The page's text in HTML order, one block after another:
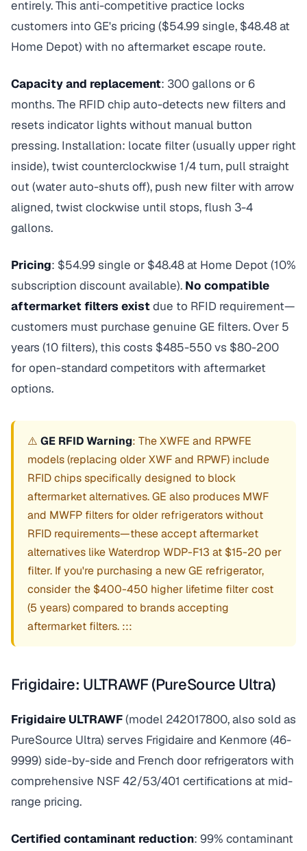
entirely. This anti-competitive practice locks
customers into GE's pricing ($54.99 single, $48.48 at
Home Depot) with no aftermarket escape route.
Capacity and replacement: 300 gallons or 6
months. The RFID chip auto-detects new filters and
resets indicator lights without manual button
pressing. Installation: locate filter (usually upper right
inside), twist counterclockwise 1/4 turn, pull straight
out (water auto-shuts off), push new filter with arrow
aligned, twist clockwise until stops, flush 3-4
gallons.
Pricing: $54.99 single or $48.48 at Home Depot (10%
subscription discount available). No compatible
aftermarket filters existdue to RFID requirement—
customers must purchase genuine GE filters. Over 5
years (10 filters), this costs $485-550 vs $80-200
for open-standard competitors with aftermarket
options.
⚠️ GE RFID Warning: The XWFE and RPWFE
models (replacing older XWF and RPWF) include
RFID chips specifically designed to block
aftermarket alternatives. GE also produces MWF
and MWFP filters for older refrigerators without
RFID requirements—these accept aftermarket
alternatives like Waterdrop WDP-F13 at $15-20 per
filter. If you're purchasing a new GE refrigerator,
consider the $400-450 higher lifetime filter cost
(5 years) compared to brands accepting
aftermarket filters. :::
Frigidaire: ULTRAWF (PureSource Ultra)
Frigidaire ULTRAWF(model 242017800, also sold as
PureSource Ultra) serves Frigidaire and Kenmore (46-
9999) side-by-side and French door refrigerators with
comprehensive NSF 42/53/401 certifications at mid-
range pricing.
Certified contaminant reduction: 99% contaminant